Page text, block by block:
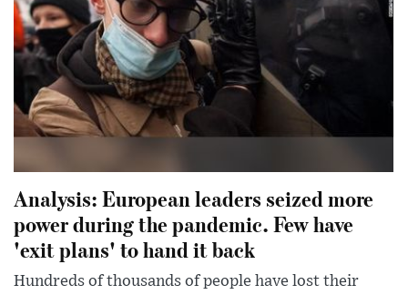
Analysis: European leaders seized more
power during the pandemic. Few have
'exit plans' to hand it back
Hundreds of thousands of people have lost their